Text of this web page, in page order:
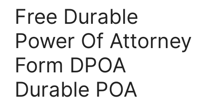
Free Durable
Power Of Attorney
Form DPOA
Durable POA